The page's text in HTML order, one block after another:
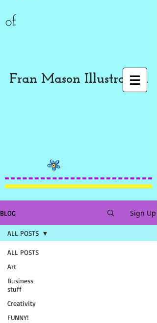
of
Fran Mason Illustration
BLOG Sign Up
ALL POSTS
Art
Business
stuff
Creativity
FUNNY!
ALL POSTS